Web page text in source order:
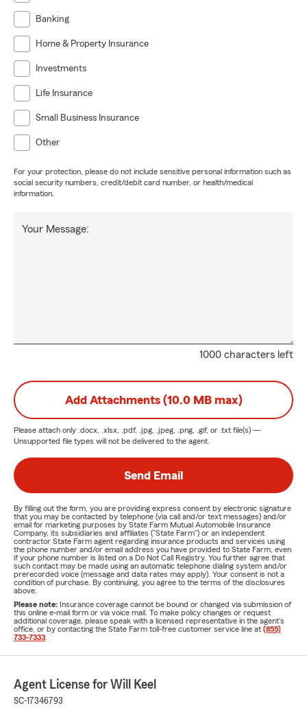
Banking
Home & Property Insurance
Investments
Life Insurance
Small Business Insurance
Other
For your protection, please do not include sensitive personal information such as
social security numbers, credit/debit card number, or health/medical
information.
1000 characters left
Your Message:
Add Attachments (10.0 MB max)
Please attach only .docx, .xlsx, .pdf, .jpg, .jpeg, .png, .gif, or .txt file(s) —
Unsupported file types will not be delivered to the agent.
Send Email
By filling out the form, you are providing express consent by electronic signature
that you may be contacted by telephone (via call and/or text messages) and/or
email for marketing purposes by State Farm Mutual Automobile Insurance
Company, its subsidiaries and affiliates ("State Farm") or an independent
contractor State Farm agent regarding insurance products and services using
the phone number and/or email address you have provided to State Farm, even
if your phone number is listed on a Do Not Call Registry. You further agree that
such contact may be made using an automatic telephone dialing system and/or
prerecorded voice (message and data rates may apply). Your consent is not a
condition of purchase. By continuing, you agree to the terms of the disclosures
above.
Please note: Insurance coverage cannot be bound or changed via submission of
this online e-mail form or via voice mail. To make policy changes or request
additional coverage, please speak with a licensed representative in the agent's
office, or by contacting the State Farm toll-free customer service line at (855)
733-7333
Agent License for Will Keel
SC-17346793